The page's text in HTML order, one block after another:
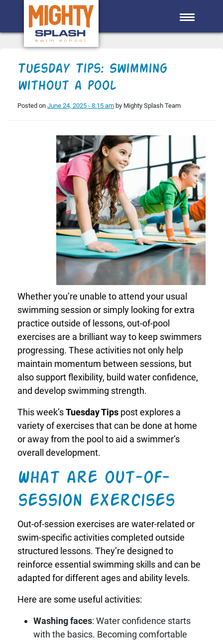
Skip to main content
Tuesday Tips: Swimming
without a pool
Posted on June 24, 2025 - 8:15 am by Mighty Splash Team
Whether you’re unable to attend your usual
swimming session or simply looking for extra
practice outside of lessons, out-of-pool
exercises are a brilliant way to keep swimmers
progressing. These activities not only help
maintain momentum between sessions, but
also support flexibility, build water confidence,
and develop swimming strength.
This week’sTuesday Tips post explores a
variety of exercises that can be done at home
or away from the pool to aid a swimmer’s
overall development.
What are out-of-
session exercises
Out-of-session exercises are water-related or
swim-specific activities completed outside
structured lessons. They’re designed to
reinforce essential swimming skills and can be
adapted for different ages and ability levels.
Here are some useful activities:
Washing faces: Water confidence starts
with the basics. Becoming comfortable